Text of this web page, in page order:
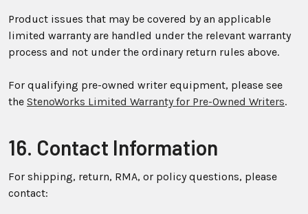
Product issues that may be covered by an applicable
limited warranty are handled under the relevant warranty
process and not under the ordinary return rules above.
For qualifying pre-owned writer equipment, please see
the StenoWorks Limited Warranty for Pre-Owned Writers.
16. Contact Information
For shipping, return, RMA, or policy questions, please
contact: